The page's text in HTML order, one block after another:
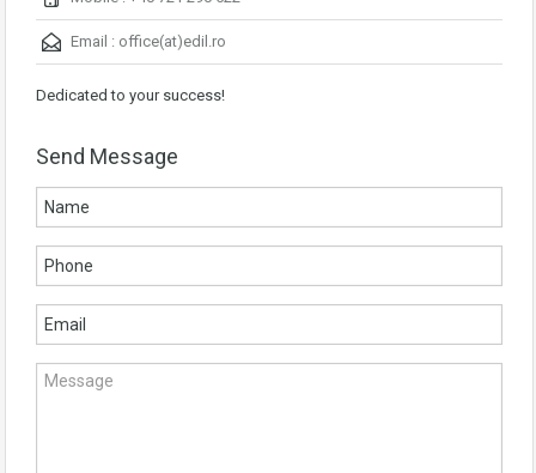
Email : office(at)edil.ro
Dedicated to your success!
Send Message